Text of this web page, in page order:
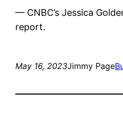
— CNBC’s Jessica
report.
May 16, 2023Jimmy Page